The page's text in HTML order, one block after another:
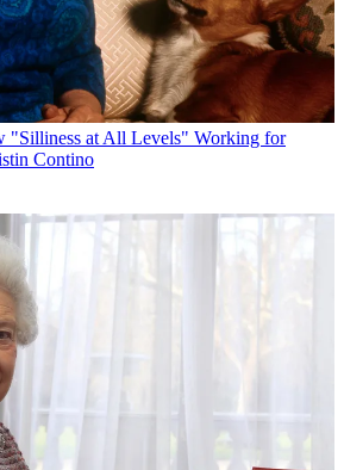
"Silliness at All Levels" Working for
Contino